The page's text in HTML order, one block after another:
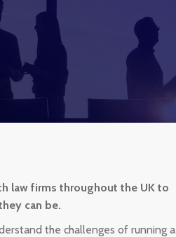
law firms throughout the UK to
can be.
the challenges of running a